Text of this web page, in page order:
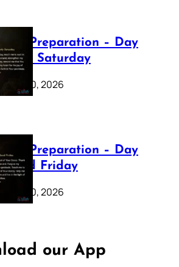
Preparation – Day
Holy Saturday
20, 2026
Preparation – Day
Good Friday
20, 2026
our App